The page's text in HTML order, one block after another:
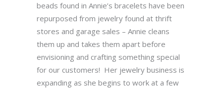
beads found in Annie’s bracelets have been
repurposed from jewelry found at thrift
stores and garage sales – Annie cleans
them up and takes them apart before
envisioning and crafting something special
for our customers! Her jewelry business is
expanding as she begins to work at a few